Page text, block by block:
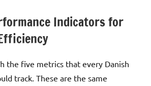
Indicators for
the five metrics that every Danish
track. These are the same